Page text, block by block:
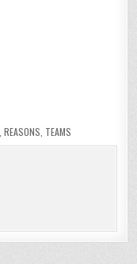
REASONS TEAMS